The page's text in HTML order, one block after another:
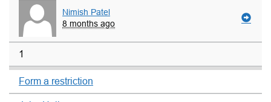
Nimish Patel
8 months ago
1
Form a restriction